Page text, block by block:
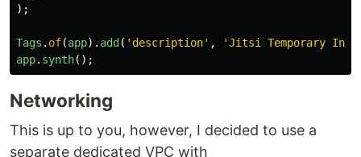
);
Tags . of(app). add ( ' description' , 'Jitsi Temporary
app. synth();
Networking
This is up to you, however, I decided to use a
separate dedicated VPC with